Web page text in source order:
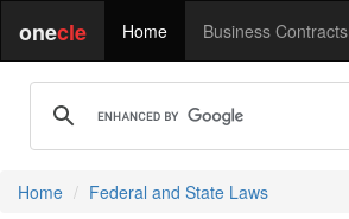
onecle Home Business Contracts
Home Federal and State Laws